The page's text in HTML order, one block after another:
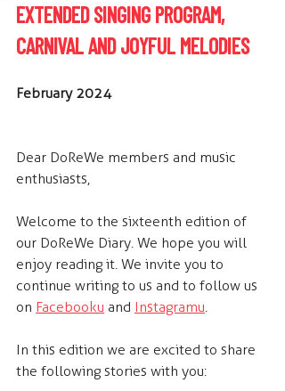
EXTENDED SINGING PROGRAM,
CARNIVAL AND JOYFUL MELODIES
February 2024
Dear DoReWe members and music
enthusiasts,
Welcome to the sixteenth edition of
our DoReWe Diary. We hope you will
enjoy reading it. We invite you to
continue writing to us and to follow us
on Facebooku and Instagramu.
In this edition we are excited to share
the following stories with you: